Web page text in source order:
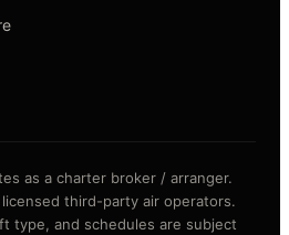
as a charter broker / arranger.
third-party air operators.
type, and schedules are subject